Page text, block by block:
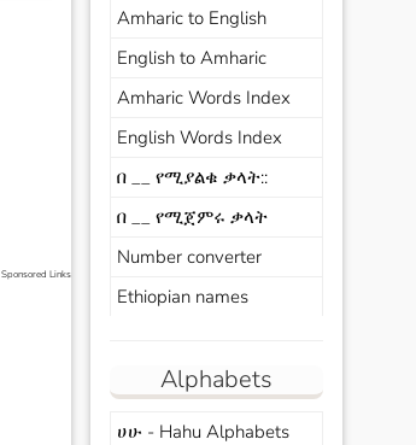
Sponsored Links
Amharic to English
English to Amharic
Amharic Words Index
English Words Index
በ __ የሚያልቁ ቃላት::
በ __ የሚጀምሩ ቃላት
Number converter
Ethiopian names
Alphabets
ሀሁ - Hahu Alphabets